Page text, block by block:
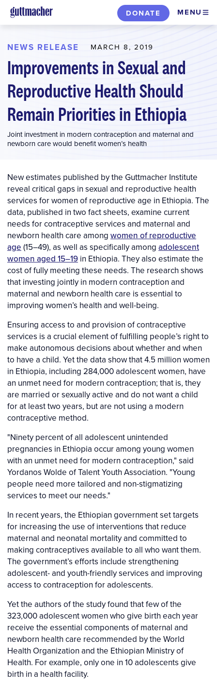
Skip
to
content
DONATE MENU
NEWS RELEASE MARCH 8, 2019
Improvements in Sexual and
Reproductive Health Should
Remain Priorities in Ethiopia
Joint investment in modern contraception and maternal and
newborn care would benefit women’s health
New estimates published by the Guttmacher Institute
reveal critical gaps in sexual and reproductive health
services for women of reproductive age in Ethiopia. The
data, published in two fact sheets, examine current
needs for contraceptive services and maternal and
newborn health care among women of reproductive
age (15–49), as well as specifically among adolescent
women aged 15–19 in Ethiopia. They also estimate the
cost of fully meeting these needs. The research shows
that investing jointly in modern contraception and
maternal and newborn health care is essential to
improving women’s health and well-being.
Ensuring access to and provision of contraceptive
services is a crucial element of fulfilling people’s right to
make autonomous decisions about whether and when
to have a child. Yet the data show that 4.5 million women
in Ethiopia, including 284,000 adolescent women, have
an unmet need for modern contraception; that is, they
are married or sexually active and do not want a child
for at least two years, but are not using a modern
contraceptive method.
"Ninety percent of all adolescent unintended
pregnancies in Ethiopia occur among young women
with an unmet need for modern contraception," said
Yordanos Wolde of Talent Youth Association. "Young
people need more tailored and non-stigmatizing
services to meet our needs."
In recent years, the Ethiopian government set targets
for increasing the use of interventions that reduce
maternal and neonatal mortality and committed to
making contraceptives available to all who want them.
The government’s efforts include strengthening
adolescent- and youth-friendly services and improving
access to contraception for adolescents.
Yet the authors of the study found that few of the
323,000 adolescent women who give birth each year
receive the essential components of maternal and
newborn health care recommended by the World
Health Organization and the Ethiopian Ministry of
Health. For example, only one in 10 adolescents give
birth in a health facility.